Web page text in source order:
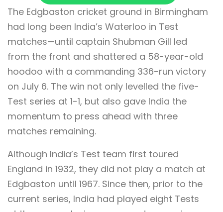
The Edgbaston cricket ground in Birmingham
had long been India’s Waterloo in Test
matches—until captain Shubman Gill led
from the front and shattered a 58-year-old
hoodoo with a commanding 336-run victory
on July 6. The win not only levelled the five-
Test series at 1-1, but also gave India the
momentum to press ahead with three
matches remaining.
Although India’s Test team first toured
England in 1932, they did not play a match at
Edgbaston until 1967. Since then, prior to the
current series, India had played eight Tests